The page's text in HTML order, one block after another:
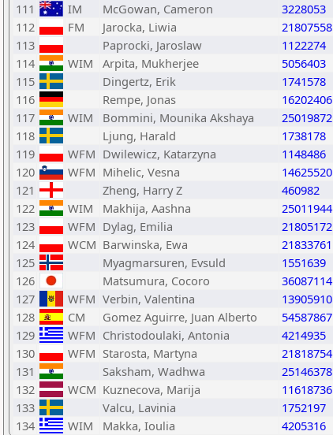
111
IM McGowan, Cameron 3228053
112
FM Jarocka, Liwia 21807558
113
Paprocki, Jaroslaw 1122274
114
WIM Arpita, Mukherjee 5056403
115
Dingertz, Erik 1741578
116
Rempe, Jonas 16202406
117
WIM Bommini, Mounika Akshaya 25019872
118
Ljung, Harald 1738178
119
WFM Dwilewicz, Katarzyna 1148486
120
WFM Mihelic, Vesna 14625520
121
Zheng, Harry Z 460982
122
WIM Makhija, Aashna 25011944
123
WFM Dylag, Emilia 21805172
124
WCM Barwinska, Ewa 21833761
125
Myagmarsuren, Evsuld 1551639
126
Matsumura, Cocoro 36087114
127
WFM Verbin, Valentina 13905910
128
CM Gomez Aguirre, Juan Alberto 54587867
129
WFM Christodoulaki, Antonia 4214935
130
WFM Starosta, Martyna 21818754
131
Saksham, Wadhwa 25146378
132
WCM Kuznecova, Marija 11618736
133
Valcu, Lavinia 1752197
134
WIM Makka, Ioulia 4205316